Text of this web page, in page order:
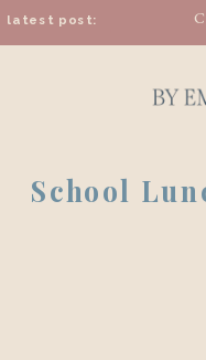
latest post:
School